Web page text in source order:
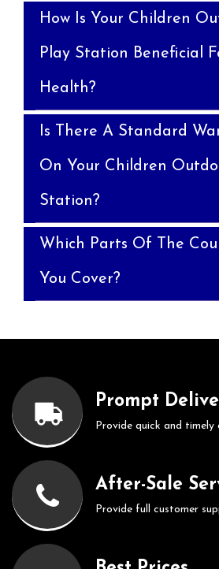
How Is Your Children
Play Station Beneficial
Health?
Is There A Standard
On Your Children
Station?
Which Parts Of The
You Cover?
Prompt
Provide quick and timely
After-Sale
Provide full customer